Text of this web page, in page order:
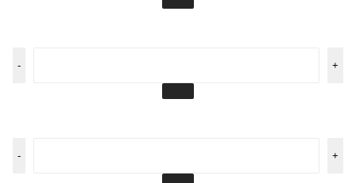
- +
- +